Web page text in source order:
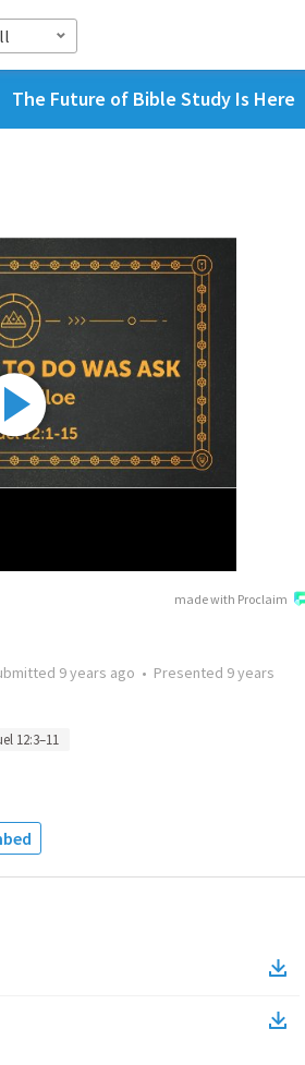
The Future of Bible Study Is Here
made with Proclaim
9 years ago • Presented 9 years
12:3–11